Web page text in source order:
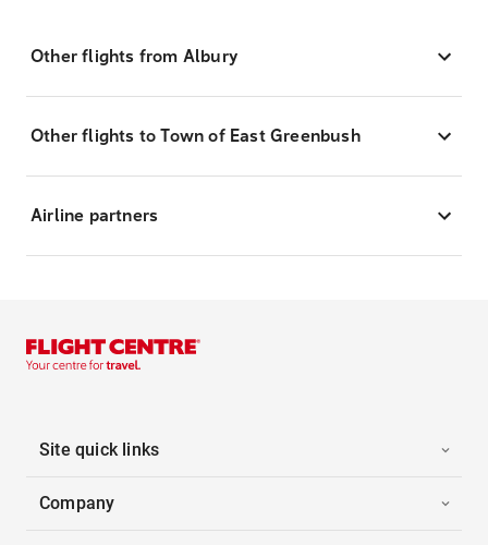
Other flights from Albury
Other flights to Town of East Greenbush
Airline partners
Site quick links
Company